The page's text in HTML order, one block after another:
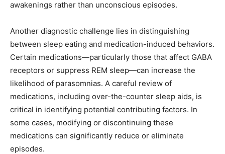
awakenings rather than unconscious episodes.
Another diagnostic challenge lies in distinguishing
between sleep eating and medication-induced behaviors.
Certain medications—particularly those that affect GABA
receptors or suppress REM sleep—can increase the
likelihood of parasomnias. A careful review of
medications, including over-the-counter sleep aids, is
critical in identifying potential contributing factors. In
some cases, modifying or discontinuing these
medications can significantly reduce or eliminate
episodes.